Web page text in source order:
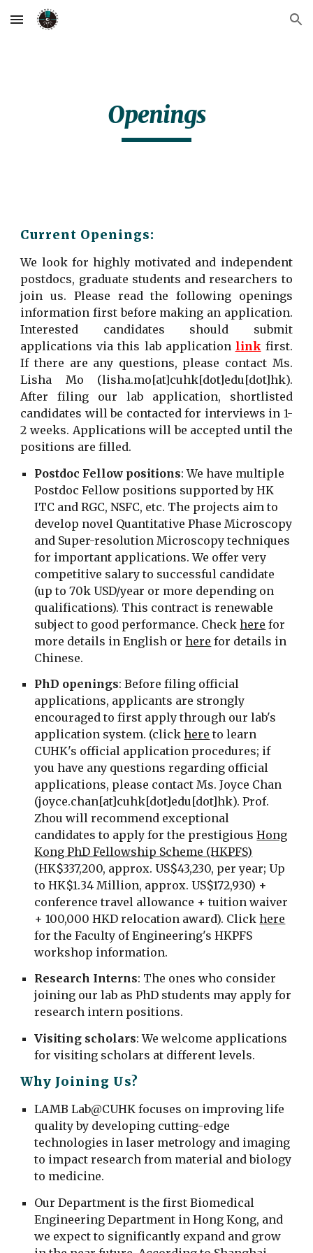
Skip to main content Skip to navigation
Openings
Current Openings:
We look for highly motivated and independent
postdocs, graduate students and researchers to
join us. Please read the following openings
information first before making an application.
Interested candidates should submit
applications via this lab application link first.
If there are any questions, please contact Ms.
Lisha Mo (lisha.mo[at]cuhk[dot]edu[dot]hk).
After filing our lab application, shortlisted
candidates will be contacted for interviews in 1-
2 weeks. Applications will be accepted until the
positions are filled.
Postdoc Fellow positions:We have multiple
Postdoc Fellow positions supported by HK
ITC and RGC, NSFC, etc. The projects aim to
develop novel Quantitative Phase Microscopy
and Super-resolution Microscopy techniques
for important applications. We offer very
competitive salary to successful candidate
(up to 70k USD/year or more depending on
qualifications). This contract is renewable
subject to good performance. Checkhere for
more details in English orhere for details in
Chinese.
PhD openings:Before filing official
applications, applicants are strongly
encouraged to first apply through our lab's
application system. (clickhere to learn
CUHK's official application procedures; if
you have any questions regarding official
applications, please contact Ms. Joyce Chan
(joyce.chan[at]cuhk[dot]edu[dot]hk). Prof.
Zhou will recommend exceptional
candidates to apply for the prestigiousHong
Kong PhD Fellowship Scheme (HKPFS)
(HK$337,200, approx. US$43,230, per year; Up
to HK$1.34 Million, approx. US$172,930) +
conference travel allowance + tuition waiver
+ 100,000 HKD relocation award). Clickhere
for the Faculty of Engineering's HKPFS
workshop information.
Research Interns: The ones who consider
joining our lab as PhD students may apply for
research intern positions.
Visiting scholars: Wewelcome applications
for visiting scholars at different levels.
Why Joining Us?
LAMB Lab@CUHK focuses on improving life
quality by developing cutting-edge
technologies in laser metrology and imaging
to impact research from material and biology
to medicine.
Our Department is the first Biomedical
Engineering Department in Hong Kong, and
we expect to significantly expand and grow